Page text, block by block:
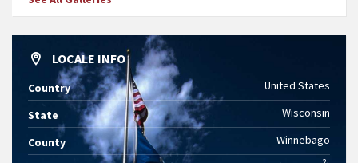
LOCALE INFO
Country United States
State Wisconsin
County Winnebago